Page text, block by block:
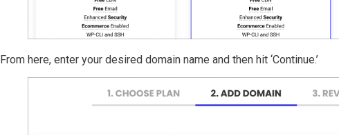
From here, enter your desired domain name and then hit ‘Continue.’